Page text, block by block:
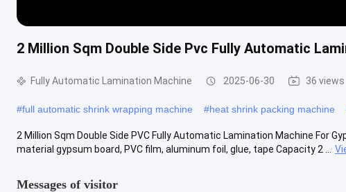
2 Million Sqm Double Side Pvc Fully Automatic
Fully Automatic Lamination Machine 2025-06-30 36 views
#full automatic shrink wrapping machine #heat shrink packing machine
2 Million Sqm Double Side PVC Fully Automatic Lamination Machine For
material gypsum board, PVC film, aluminum foil, glue, tape Capacity 2 ...
Messages of visitor